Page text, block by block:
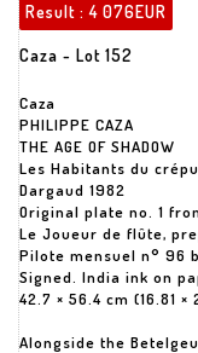
Result :4 076EUR
Caza - Lot 152
Caza
PHILIPPE CAZA
THE AGE OF SHADOW
Les Habitants du
Dargaud 1982
Original plate no. 1
Le Joueur de flûte,
Pilote mensuel n° 96
Signed. India ink on
42.7 × 56.4 cm (16.81 ×
Alongside the